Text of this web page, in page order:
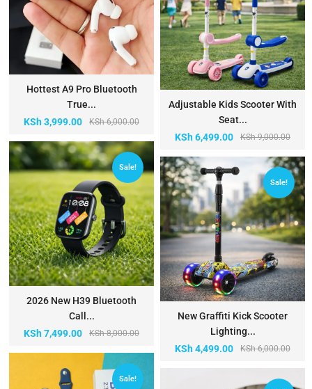
Hottest A9 Pro Bluetooth
True...
KSh6,000.00
KSh3,999.00
Sale!
2026 New H39 Bluetooth
Call...
KSh8,000.00
KSh7,499.00
Sale!
Adjustable Kids Scooter With
Seat...
KSh9,000.00
KSh6,499.00
Sale!
New Graffiti Kick Scooter
Lighting...
KSh6,000.00
KSh4,499.00